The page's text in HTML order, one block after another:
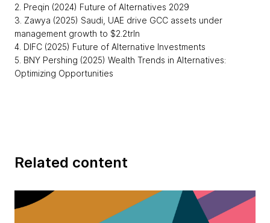
2. Preqin (2024) Future of Alternatives 2029
3. Zawya (2025) Saudi, UAE drive GCC assets under
management growth to $2.2trln
4. DIFC (2025) Future of Alternative Investments
5. BNY Pershing (2025) Wealth Trends in Alternatives:
Optimizing Opportunities
Related content